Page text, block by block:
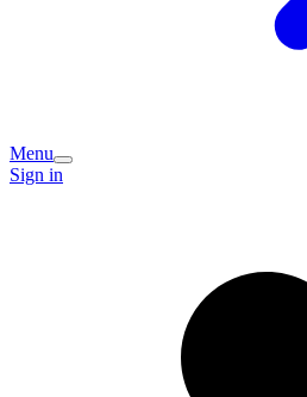
Menu
Sign in